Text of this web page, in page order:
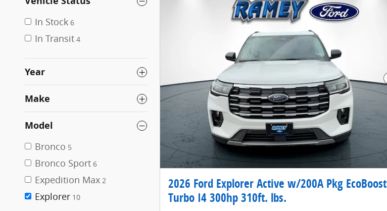
In Stock 6
In Transit 4
Year
Make
Model
Bronco 5
Bronco Sport 6
Expedition Max 2
Explorer 10
2026 Ford Explorer Active w/200A Pkg EcoBoost
Turbo I4 300hp 310ft. lbs.